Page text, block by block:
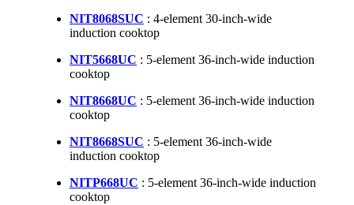
NIT8068SUC : 4-element 30-inch-wide
induction cooktop
NIT5668UC : 5-element 36-inch-wide induction
cooktop
NIT8668UC : 5-element 36-inch-wide induction
cooktop
NIT8668SUC : 5-element 36-inch-wide
induction cooktop
NITP668UC : 5-element 36-inch-wide induction
cooktop